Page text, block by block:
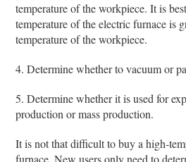
temperature of the workpiece. It is
temperature of the electric furnace is
temperature of the workpiece.
4. Determine whether to vacuum or
5. Determine whether it is used for
production or mass production.
It is not that difficult to buy a high-
furnace. New users only need to